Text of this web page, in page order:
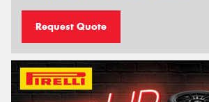
Request Quote